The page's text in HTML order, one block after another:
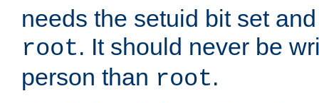
needs the setuid bit set
root. It should never be
person than root.